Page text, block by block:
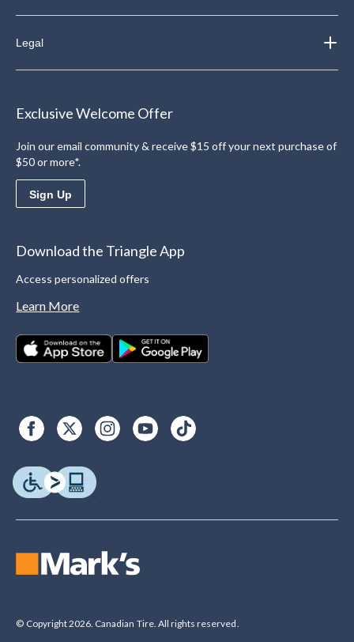
Legal
Exclusive Welcome Offer
Join our email community & receive $15 off your next purchase of
$50 or more*.
Sign Up
Download the Triangle App
Access personalized offers
Learn More
© Copyright 2026. Canadian Tire. All rights reserved.